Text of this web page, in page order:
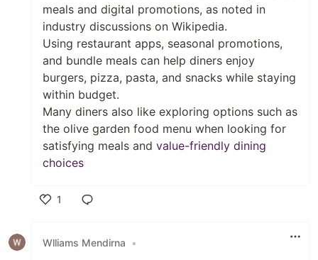
meals and digital promotions, as noted in
industry discussions on Wikipedia.
Using restaurant apps, seasonal promotions,
and bundle meals can help diners enjoy
burgers, pizza, pasta, and snacks while staying
within budget.
Many diners also like exploring options such as
the olive garden food menu when looking for
satisfying meals and value-friendly dining
choices
1
Wlliams Mendirna
•